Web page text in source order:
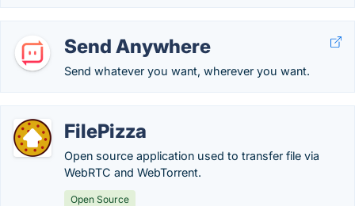
Send Anywhere
Send whatever you want, wherever you want.
FilePizza
Open source application used to transfer file via
WebRTC and WebTorrent.
Open Source